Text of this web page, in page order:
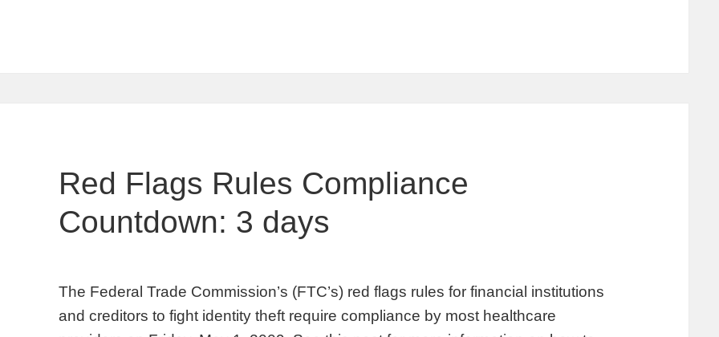
Red Flags Rules Compliance
Countdown: 3 days
The Federal Trade Commission’s (FTC’s) red flags rules for financial institutions
and creditors to fight identity theft require compliance by most healthcare